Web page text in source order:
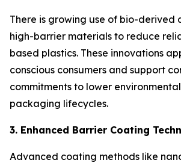
There is growing use of bio-derived
high-barrier materials to reduce
based plastics. These innovations
conscious consumers and support
commitments to lower
packaging lifecycles.
3. Enhanced Barrier Coating
Advanced coating methods like